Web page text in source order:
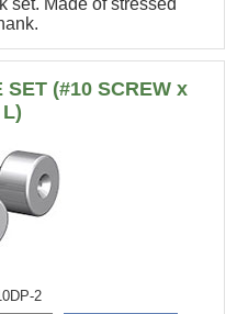
set. Made of stressed
SET (#10 SCREW x
2